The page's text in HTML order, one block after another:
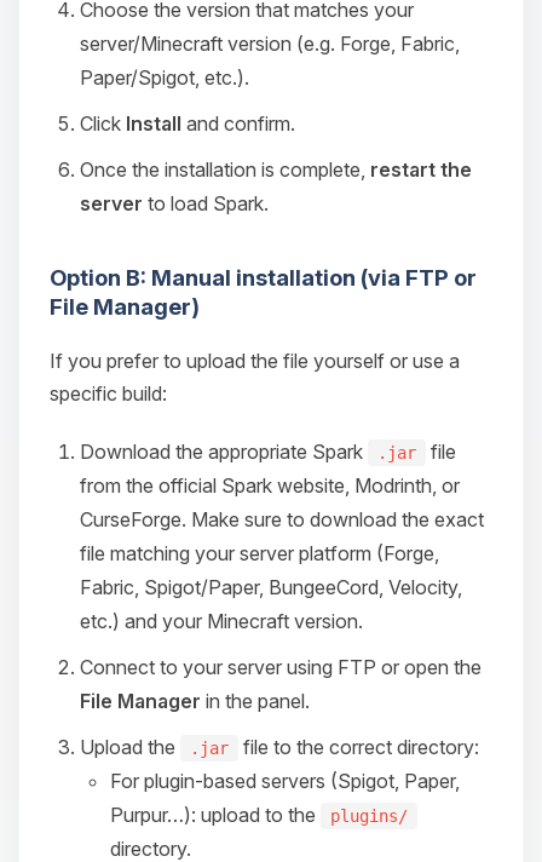
Choose the version that matches your
server/Minecraft version (e.g. Forge, Fabric,
Paper/Spigot, etc.).
Click Install and confirm.
Once the installation is complete, restart the
server to load Spark.
Option B: Manual installation (via FTP or
File Manager)
If you prefer to upload the file yourself or use a
specific build:
Download the appropriate Spark .jar
file
from the official Spark website, Modrinth, or
CurseForge. Make sure to download the exact
file matching your server platform (Forge,
Fabric, Spigot/Paper, BungeeCord, Velocity,
etc.) and your Minecraft version.
Connect to your server using FTP or open the
File Manager in the panel.
Upload the
.jar
file to the correct directory:
For plugin-based servers (Spigot, Paper,
Purpur…): upload to the
plugins/
directory.